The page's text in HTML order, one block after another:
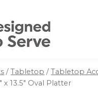
/ Tabletop / Tabletop
x 13.5″ Oval Platter